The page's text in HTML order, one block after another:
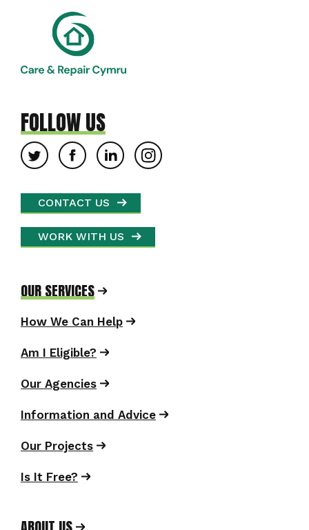
FOLLOW US
CONTACT US
WORK WITH US
OUR SERVICES
How We Can Help
Am I Eligible?
Our Agencies
Information and Advice
Our Projects
Is It Free?